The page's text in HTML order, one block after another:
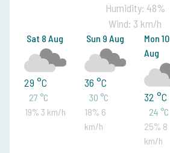
Humidity: 48%
Wind: 3 km/h
Sat 8 Aug
29 °C
27 °C
19% 3 km/h
Sun 9 Aug
36 °C
30 °C
18% 6
km/h
Mon 10
Aug
32 °C
24 °C
25% 8
km/h